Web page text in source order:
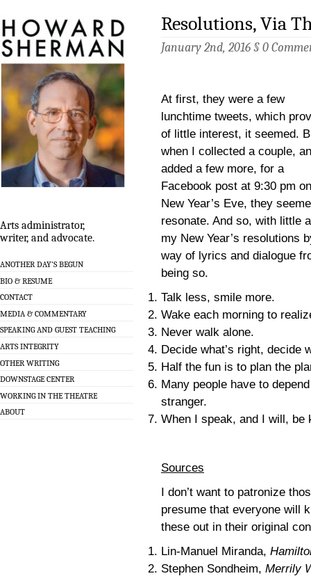
Arts administrator,
writer, and advocate.
ANOTHER DAY’S BEGUN
BIO & RESUME
CONTACT
MEDIA & COMMENTARY
SPEAKING AND GUEST TEACHING
ARTS INTEGRITY
OTHER WRITING
DOWNSTAGE CENTER
WORKING IN THE THEATRE
ABOUT
Resolutions, Via
January 2nd, 2016 § 0
At first, they were a few
lunchtime tweets, which
of little interest, it seemed.
when I collected a couple,
added a few more, for a
Facebook post at 9:30 pm on
New Year’s Eve, they
resonate. And so, with little
my New Year’s resolutions
way of lyrics and dialogue
being so.
Talk less, smile more.
Wake each morning to
Never walk alone.
Decide what’s right, decide
Half the fun is to plan the
Many people have to
stranger.
When I speak, and I will, be
Sources
I don’t want to patronize
presume that everyone will
these out in their original
Lin-Manuel Miranda,
Stephen Sondheim, Merrily